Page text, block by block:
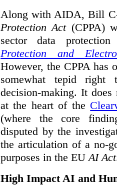
Along with AIDA, Bill
Protection Act(CPPA)
sector data
Protection and
However, the CPPA has
somewhat tepid right
decision-making. It does
at the heart of the
(where the core
disputed by the
the articulation of a no-
purposes in the EU AI Act
High Impact AI and